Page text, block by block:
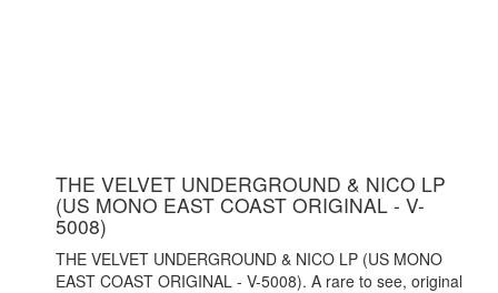
THE VELVET UNDERGROUND & NICO LP
(US MONO EAST COAST ORIGINAL - V-
5008)
THE VELVET UNDERGROUND & NICO LP (US MONO
EAST COAST ORIGINAL - V-5008). A rare to see, original